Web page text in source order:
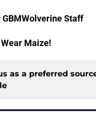
Staff
Maize!
as a preferred